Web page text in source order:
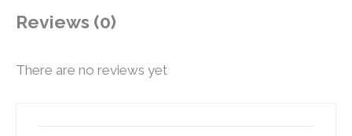
Reviews (0)
There are no reviews yet